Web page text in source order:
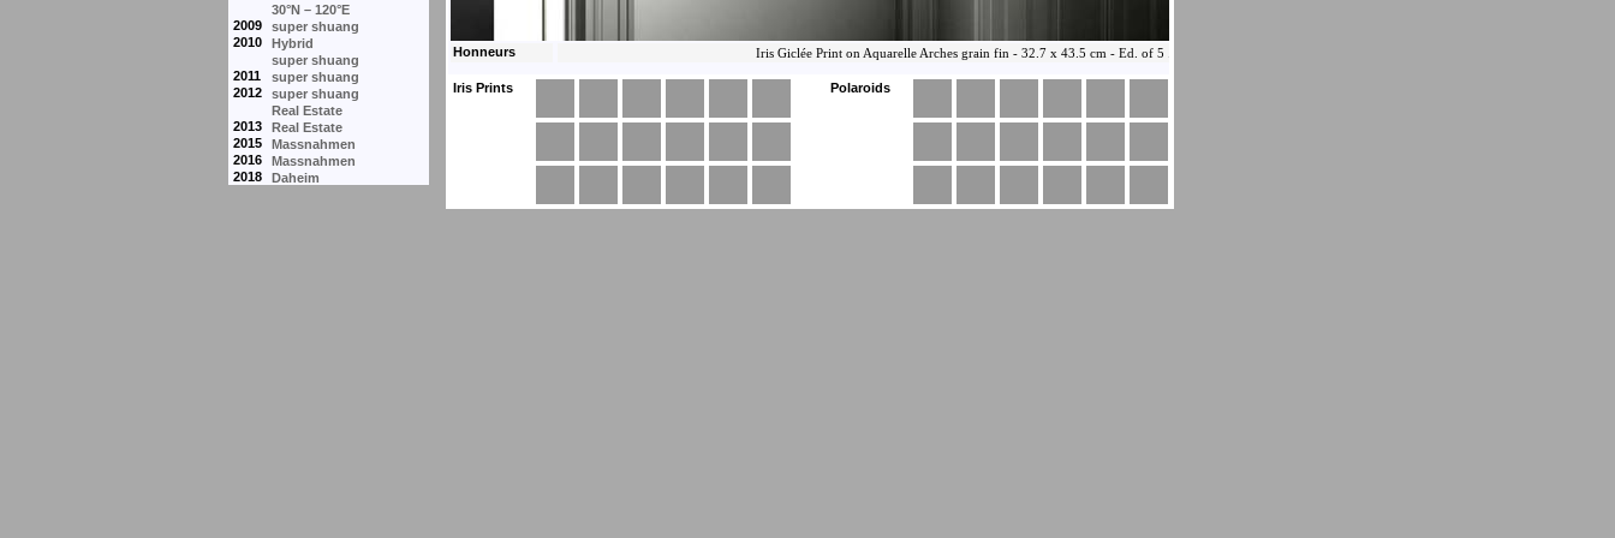
30°N – 120°E
2009
super shuang
2010
Hybrid
super shuang
2011
super shuang
2012
super shuang
Real Estate
2013
Real Estate
2015
Massnahmen
2016
Massnahmen
2018
Daheim
Iris Prints Polaroids